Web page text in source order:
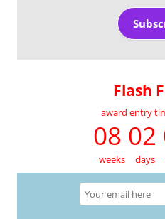
Flash
award entry
08 02
weeks days